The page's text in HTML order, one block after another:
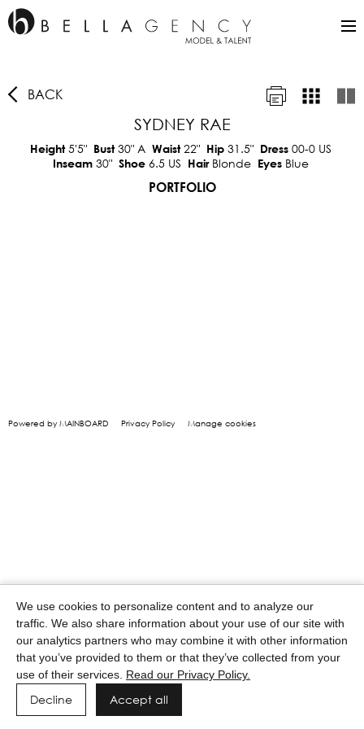
BACK
SYDNEY RAE
Height5'5" Bust30"A Waist22" Hip 31.5" Dress 00-0 US
Inseam 30" Shoe 6.5 US Hair Blonde Eyes Blue
PORTFOLIO
Powered by MAINBOARD Privacy Policy Manage cookies
We use cookies to personalize content and to analyze our
traffic. We also share information about your use of our site with
our analytics partners who may combine it with other information
that you’ve provided to them or that they’ve collected from your
use of their services. Read our Privacy Policy.
Decline Accept all